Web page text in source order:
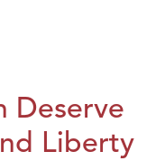
Deserve
Liberty